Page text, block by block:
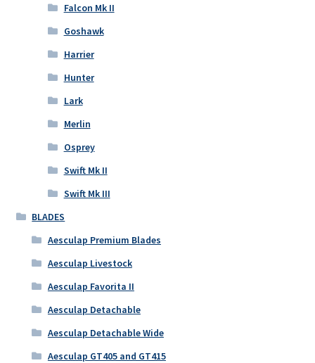
Falcon Mk II
Goshawk
Harrier
Hunter
Lark
Merlin
Osprey
Swift Mk II
Swift Mk III
BLADES
Aesculap Premium Blades
Aesculap Livestock
Aesculap Favorita II
Aesculap Detachable
Aesculap Detachable Wide
Aesculap GT405 and GT415